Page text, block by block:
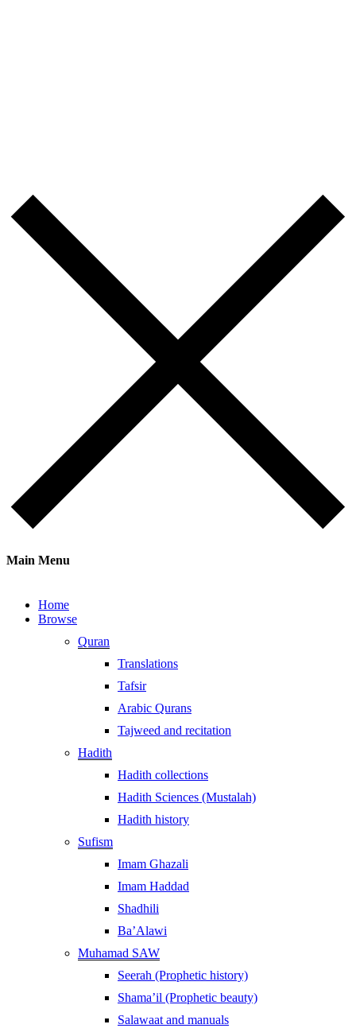
Main Menu
Home
Browse
Quran
Translations
Tafsir
Arabic Qurans
Tajweed and recitation
Hadith
Hadith collections
Hadith Sciences (Mustalah)
Hadith history
Sufism
Imam Ghazali
Imam Haddad
Shadhili
Ba’Alawi
Muhamad SAW
Seerah (Prophetic history)
Shama’il (Prophetic beauty)
Salawaat and manuals